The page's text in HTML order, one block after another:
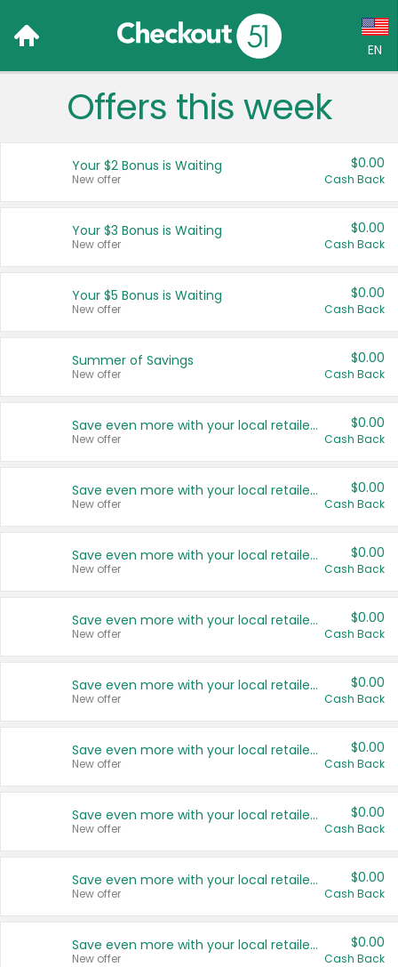
EN
Language:
Français (CA)
United States
Offers this week
Your $2 Bonus is Waiting
New offer
$0.00
Cash Back
Your $3 Bonus is Waiting
New offer
$0.00
Cash Back
Your $5 Bonus is Waiting
New offer
$0.00
Cash Back
Summer of Savings
New offer
$0.00
Cash Back
Save even more with your local retailers
New offer
$0.00
Cash Back
Save even more with your local retailers
New offer
$0.00
Cash Back
Save even more with your local retailers
New offer
$0.00
Cash Back
Save even more with your local retailers
New offer
$0.00
Cash Back
Save even more with your local retailers
New offer
$0.00
Cash Back
Save even more with your local retailers
New offer
$0.00
Cash Back
Save even more with your local retailers
New offer
$0.00
Cash Back
Save even more with your local retailers
New offer
$0.00
Cash Back
Save even more with your local retailers
New offer
$0.00
Cash Back